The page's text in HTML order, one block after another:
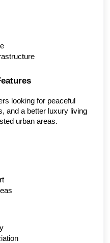
looking for peaceful
and a better luxury living
urban areas.